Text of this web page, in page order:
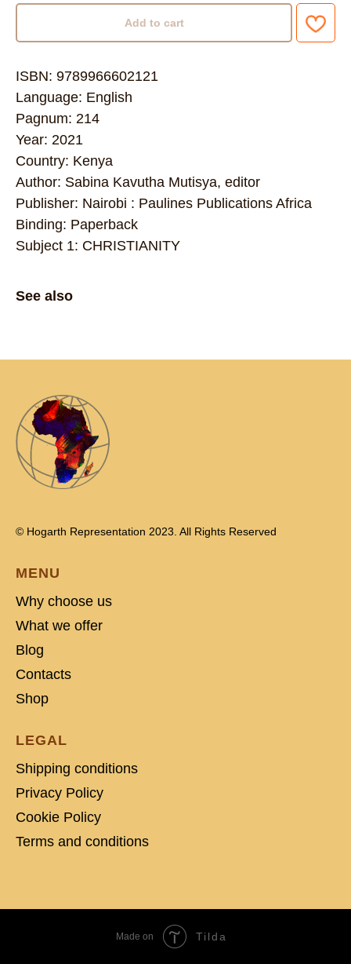
Add to cart
ISBN: 9789966602121
Language: English
Pagnum: 214
Year: 2021
Country: Kenya
Author: Sabina Kavutha Mutisya, editor
Publisher: Nairobi : Paulines Publications Africa
Binding: Paperback
Subject 1: CHRISTIANITY
See also
© Hogarth Representation 2023. All Rights Reserved
MENU
Why choose us
What we offer
Blog
Contacts
Shop
LEGAL
Shipping conditions
Privacy Policy
Cookie Policy
Terms and conditions
Made on Tilda